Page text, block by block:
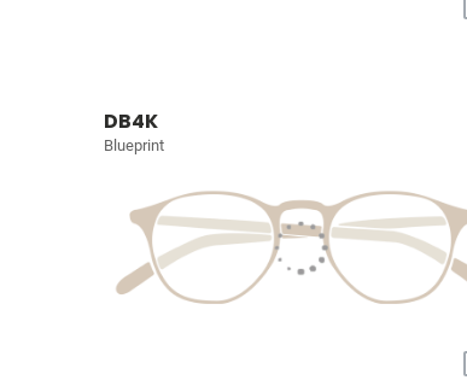
DB4K
Blueprint